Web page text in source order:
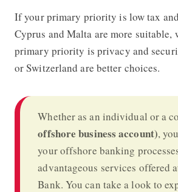
If your primary priority is low tax
Cyprus and Malta are more
primary priority is privacy and
or Switzerland are better choices.
Whether as an individual or a
offshore business account),
youroffshore banking
advantageous services offered
Bank. You can take a look to